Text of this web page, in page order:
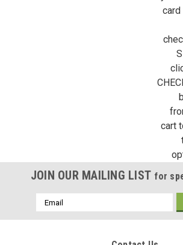
card
cart
JOIN OUR MAILING LIST for
Email
Address
By submitting this form, you are consenting to
SafeUnsubscribe® link, found at the bottom of every